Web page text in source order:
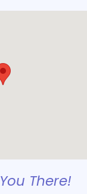
There!